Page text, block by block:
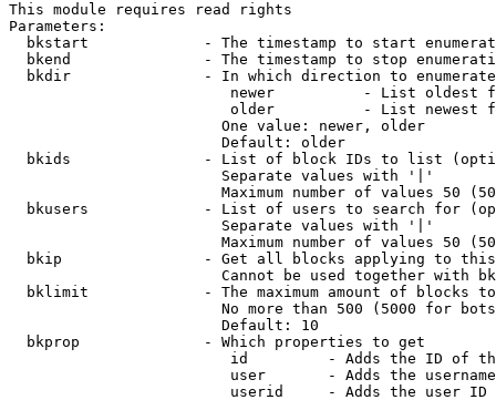
This module requires read rights
Parameters:
bkstart             - The timestamp to start
bkend               - The timestamp to stop
  bkdir               - In which direction to enumerate
newer          - List oldest
older          - List newest
                        One value: newer, older
                        Default: older
bkids               - List of block IDs to list
                        Separate values with '|'
Maximum number of values 50
bkusers             - List of users to search for
                        Separate values with '|'
Maximum number of values 50
bkip                - Get all blocks applying to
Cannot be used together with
bklimit             - The maximum amount of blocks
No more than 500 (5000 for
                        Default: 10
  bkprop              - Which properties to get
id         - Adds the ID of
user       - Adds the
userid     - Adds the user ID